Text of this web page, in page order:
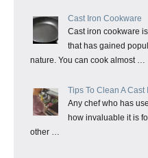
Cast Iron Cookware
Cast iron cookware
that has gained
nature. You can cook almost …
Tips To Clean A Cast
Any chef who has
how invaluable it is
other …